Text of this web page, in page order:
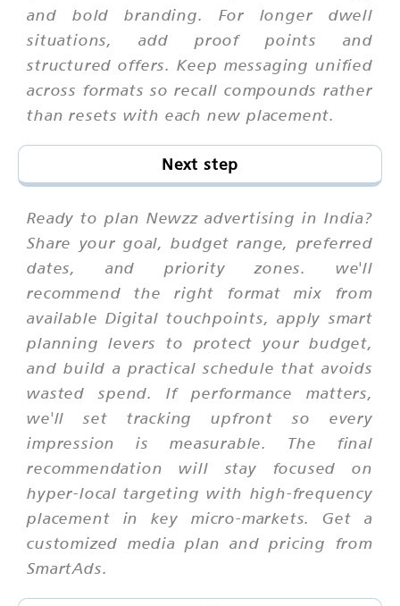
and bold branding. For longer dwell
situations, add proof points and
structured offers. Keep messaging unified
across formats so recall compounds rather
than resets with each new placement.
Next step
Ready to plan Newzz advertising in India?
Share your goal, budget range, preferred
dates, and priority zones. we'll
recommend the right format mix from
available Digital touchpoints, apply smart
planning levers to protect your budget,
and build a practical schedule that avoids
wasted spend. If performance matters,
we'll set tracking upfront so every
impression is measurable. The final
recommendation will stay focused on
hyper-local targeting with high-frequency
placement in key micro-markets. Get a
customized media plan and pricing from
SmartAds.